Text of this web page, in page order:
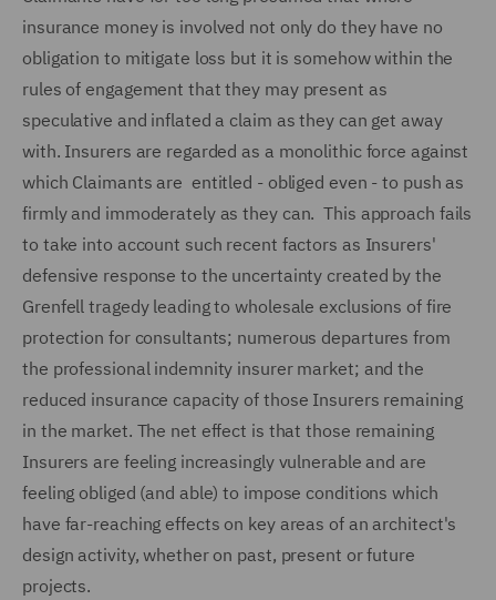
insurance money is involved not only do they have no
obligation to mitigate loss but it is somehow within the
rules of engagement that they may present as
speculative and inflated a claim as they can get away
with. Insurers are regarded as a monolithic force against
which Claimants are entitled - obliged even - to push as
firmly and immoderately as they can. This approach fails
to take into account such recent factors as Insurers'
defensive response to the uncertainty created by the
Grenfell tragedy leading to wholesale exclusions of fire
protection for consultants; numerous departures from
the professional indemnity insurer market; and the
reduced insurance capacity of those Insurers remaining
in the market. The net effect is that those remaining
Insurers are feeling increasingly vulnerable and are
feeling obliged (and able) to impose conditions which
have far-reaching effects on key areas of an architect's
design activity, whether on past, present or future
projects.